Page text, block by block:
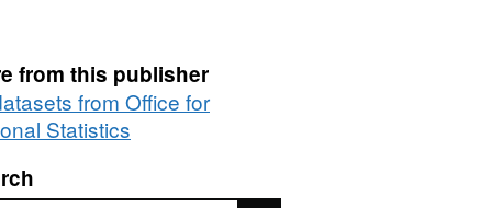
from this publisher
from Office for
Statistics